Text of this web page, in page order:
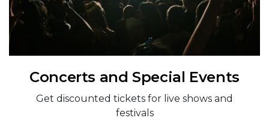
Concerts and Special Events
Get discounted tickets for live shows and
festivals